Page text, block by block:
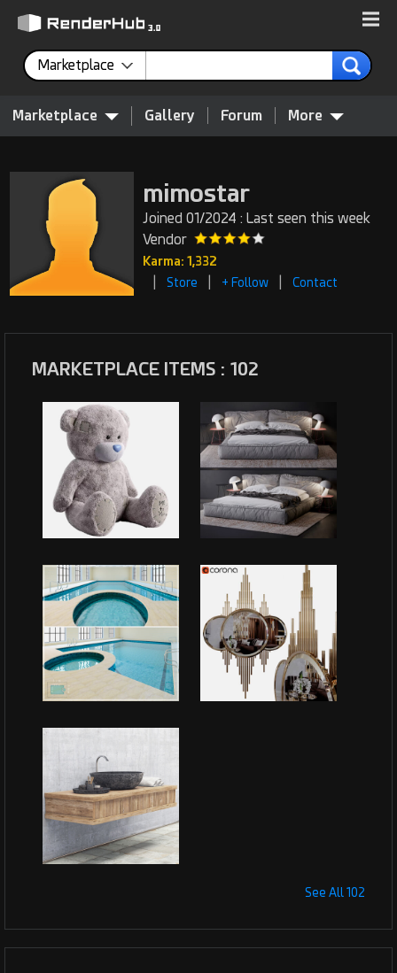
Marketplace
Marketplace Gallery Forum More
mimostar
Joined 01/2024 : Last seen this week
Vendor
Karma: 1,332
Store + Follow Contact
MARKETPLACE ITEMS : 102
See All 102